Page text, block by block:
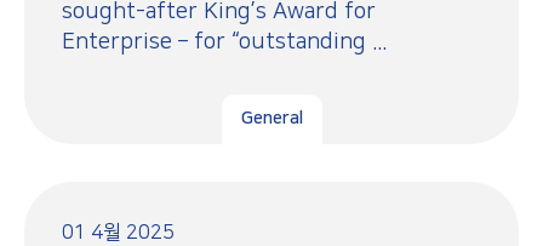
sought-after King’s Award for
Enterprise – for “outstanding ...
General
01 4월 2025